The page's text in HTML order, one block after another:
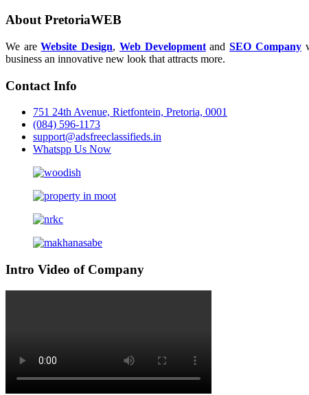
About PretoriaWEB
We areWebsite Design, Web DevelopmentandSEO Company
business an innovative new look that attracts more.
Contact Info
751 24th Avenue, Rietfontein, Pretoria, 0001
(084) 596-1173
support@adsfreeclassifieds.in
Whatspp Us Now
Intro Video of Company